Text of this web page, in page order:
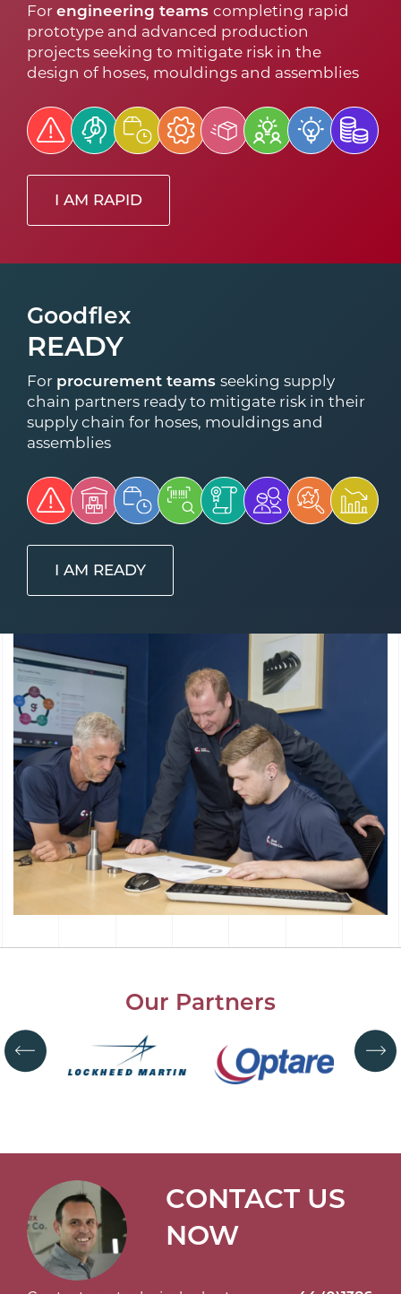
Forengineering teamscompleting rapid
prototype and advanced production
projects seeking to mitigate risk in the
design of hoses, mouldings and assemblies
I AM RAPID
Goodflex
READY
For procurement teamsseeking supply
chain partners ready to mitigate risk in their
supply chain for hoses, mouldings and
assemblies
I AM READY
Our Partners
CONTACT US
NOW